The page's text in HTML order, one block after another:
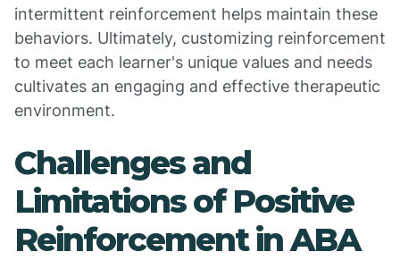
intermittent reinforcement helps maintain these
behaviors. Ultimately, customizing reinforcement
to meet each learner's unique values and needs
cultivates an engaging and effective therapeutic
environment.
Challenges and
Limitations of Positive
Reinforcement in ABA